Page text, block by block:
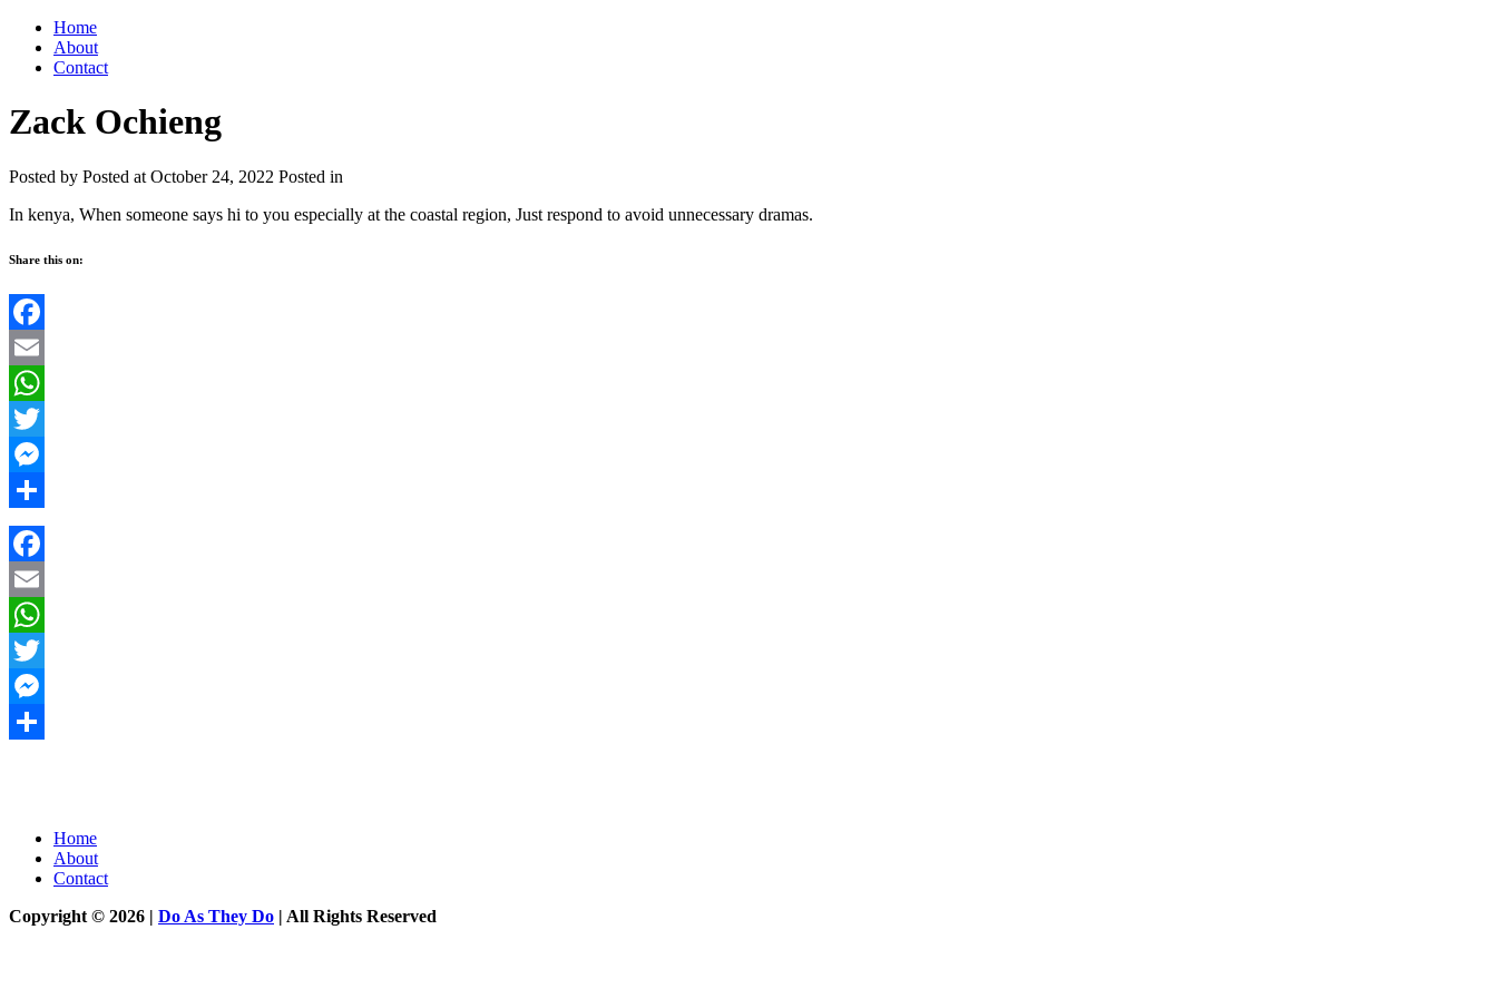
Home
About
Contact
Zack Ochieng
Posted by Posted at October 24, 2022 Posted in
In kenya, When someone says hi to you especially at the coastal region, Just respond to avoid unnecessary dramas.
Share this on:
Facebook
Email
WhatsApp
Twitter
Messenger
Share
Facebook
Email
WhatsApp
Twitter
Messenger
Home
About
Contact
Copyright © 2026 | Do As They Do | All Rights Reserved